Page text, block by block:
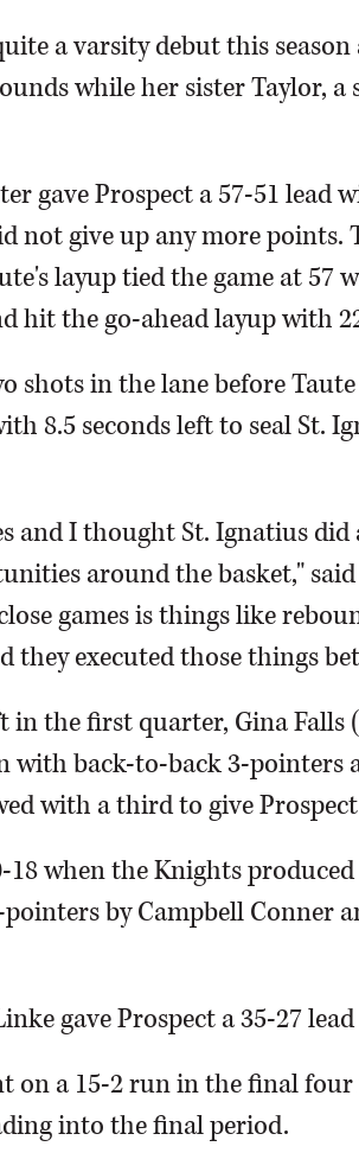
a varsity debut this
while her sister Taylor, a
gave Prospect a 57-51 lead
not give up any more points.
layup tied the game at 57
hit the go-ahead layup with
shots in the lane before
8.5 seconds left to seal St.
and I thought St. Ignatius did
around the basket,"
games is things like
they executed those things
in the first quarter, Gina Falls
with back-to-back 3-pointers
with a third to give
when the Knights
by Campbell Conner
gave Prospect a 35-27
on a 15-2 run in the final
into the final period.